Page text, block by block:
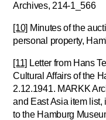
Archives, 214-1_566
[10] Minutes of the
personal property,
[11] Letter from Hans
Cultural Affairs of the
2.12.1941. MARKK
and East Asia item
to the Hamburg